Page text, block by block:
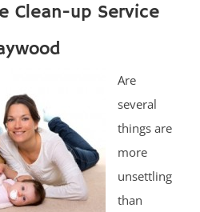
Clean-up Service
Are
several
things are
more
unsettling
than